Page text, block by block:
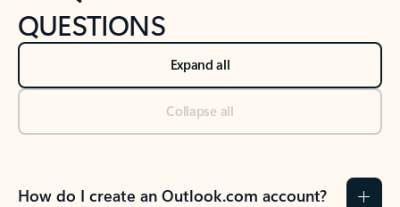
QUESTIONS
Expand all
Collapse all
How do I create an Outlook.com account?